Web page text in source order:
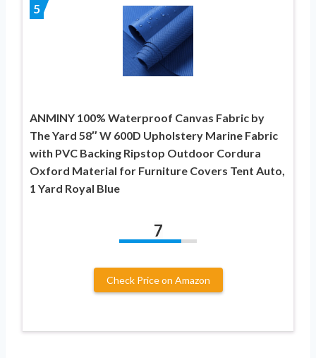
5
ANMINY 100% Waterproof Canvas Fabric by
The Yard 58″ W 600D Upholstery Marine Fabric
with PVC Backing Ripstop Outdoor Cordura
Oxford Material for Furniture Covers Tent Auto,
1 Yard Royal Blue
7
Check Price on Amazon